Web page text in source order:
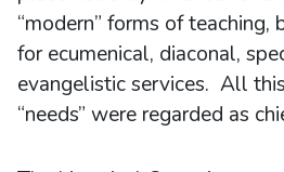
“modern” forms of teaching,
for ecumenical, diaconal,
evangelistic services. All
“needs” were regarded as